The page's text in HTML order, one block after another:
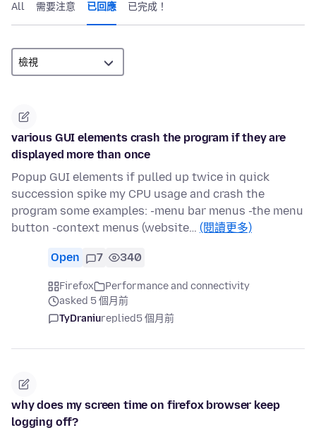
All 需要注意 已回應 已完成！
various GUI elements crash the program if they are
displayed more than once
Popup GUI elements if pulled up twice in quick
succession spike my CPU usage and crash the
program some examples: -menu bar menus -the menu
button -context menus (website… (閱讀更多)
Open 7 340
Firefox
Performance and connectivity
asked 5 個月前
TyDraniureplied5 個月前
why does my screen time on firefox browser keep
logging off?